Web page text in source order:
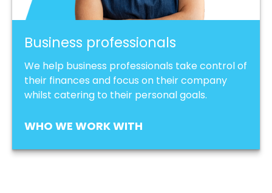
Business professionals
We help business professionals take control of
their finances and focus on their company
whilst catering to their personal goals.
WHO WE WORK WITH